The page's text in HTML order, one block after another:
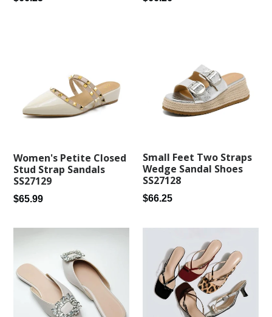
Women's Petite Closed
Stud Strap Sandals
SS27129
Regular
$65.99
Small Feet Two Straps
Wedge Sandal Shoes
SS27128
Regular
$66.25